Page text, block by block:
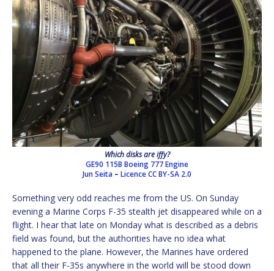
Which disks are iffy?
GE90 115B Boeing 777 Engine
Jun Seita – LicenceCC BY-SA 2.0
Something very odd reaches me from the US. On Sunday
evening a Marine Corps F-35 stealth jet disappeared while on a
flight. I hear that late on Monday what is described as a debris
field was found, but the authorities have no idea what
happened to the plane. However, the Marines have ordered
that all their F-35s anywhere in the world will be stood down